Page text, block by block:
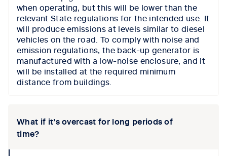
when operating, but this will be lower than the
relevant State regulations for the intended use. It
will produce emissions at levels similar to diesel
vehicles on the road. To comply with noise and
emission regulations, the back-up generator is
manufactured with a low-noise enclosure, and it
will be installed at the required minimum
distance from buildings.
What if it’s overcast for long periods of
time?